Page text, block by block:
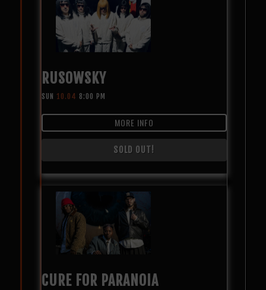
RUSOWSKY
SUN 10.04 8:00 PM
MORE INFO
SOLD OUT!
CURE FOR PARANOIA